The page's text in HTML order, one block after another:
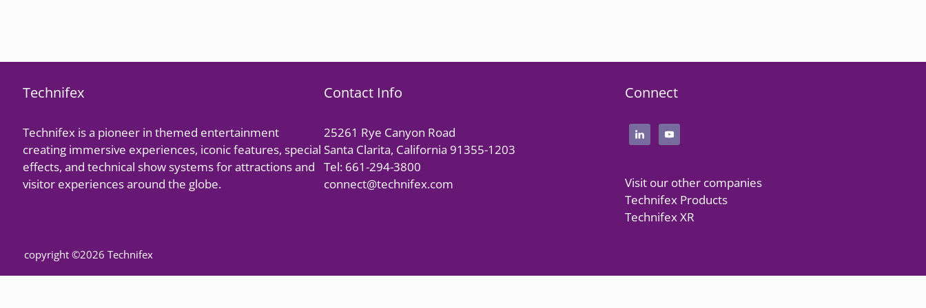
Technifex
Technifex is a pioneer in themed entertainment
creating immersive experiences, iconic features, special
effects, and technical show systems for attractions and
visitor experiences around the globe.
Contact Info
25261 Rye Canyon Road
Santa Clarita, California 91355-1203
Tel: 661-294-3800
connect@technifex.com
Connect
Visit our other companies
Technifex Products
Technifex XR
copyright ©2026 Technifex